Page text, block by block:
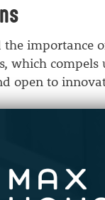
importance
which compels
open to